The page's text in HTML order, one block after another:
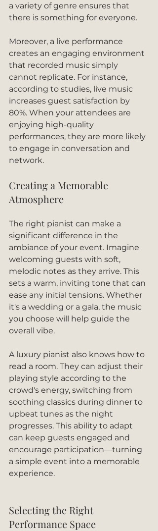
a variety of genre ensures that
there is something for everyone.
Moreover, a live performance
creates an engaging environment
that recorded music simply
cannot replicate. For instance,
according to studies, live music
increases guest satisfaction by
80%. When your attendees are
enjoying high-quality
performances, they are more likely
to engage in conversation and
network.
Creating a Memorable
Atmosphere
The right pianist can make a
significant difference in the
ambiance of your event. Imagine
welcoming guests with soft,
melodic notes as they arrive. This
sets a warm, inviting tone that can
ease any initial tensions. Whether
it's a wedding or a gala, the music
you choose will help guide the
overall vibe.
A luxury pianist also knows how to
read a room. They can adjust their
playing style according to the
crowd's energy, switching from
soothing classics during dinner to
upbeat tunes as the night
progresses. This ability to adapt
can keep guests engaged and
encourage participation—turning
a simple event into a memorable
experience.
Selecting the Right
Performance Space